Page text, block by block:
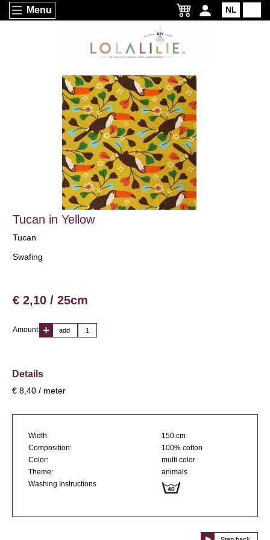
Menu NL
Tucan in Yellow
Tucan
Swafing
€ 2,10 / 25cm
Amount: add
Details
€ 8,40 / meter
Width:
150 cm
Composition:
100% cotton
Color:
multi color
Theme:
animals
Washing Instructions